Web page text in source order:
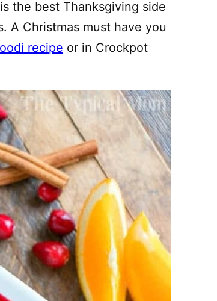
the best Thanksgiving side
A Christmas must have you
recipe or in Crockpot